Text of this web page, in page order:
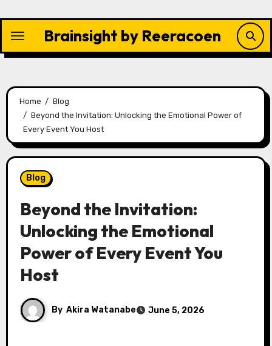
content
Brainsight by Reeracoen
Home
Blog
Beyond the Invitation: Unlocking the Emotional Power of
Every Event You Host
Blog
Beyond the Invitation:
Unlocking the Emotional
Power of Every Event You
Host
By Akira Watanabe June 5, 2026